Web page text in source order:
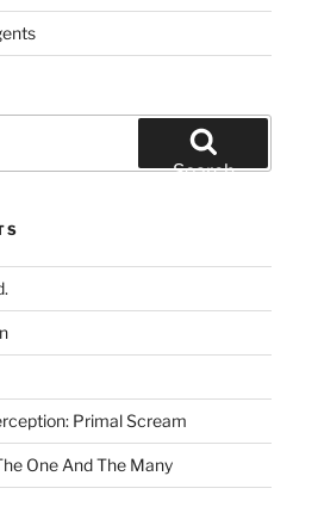
Search
Primal Scream
One And The Many